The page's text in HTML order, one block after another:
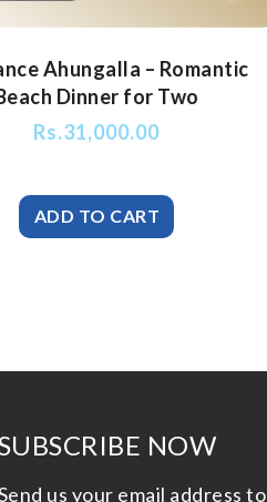
Ahungalla – Romantic
Dinner for Two
Rs.31,000.00
NOW
us your email address to